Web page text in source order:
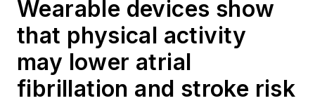
Wearable devices show
that physical activity
may lower atrial
fibrillation and stroke risk